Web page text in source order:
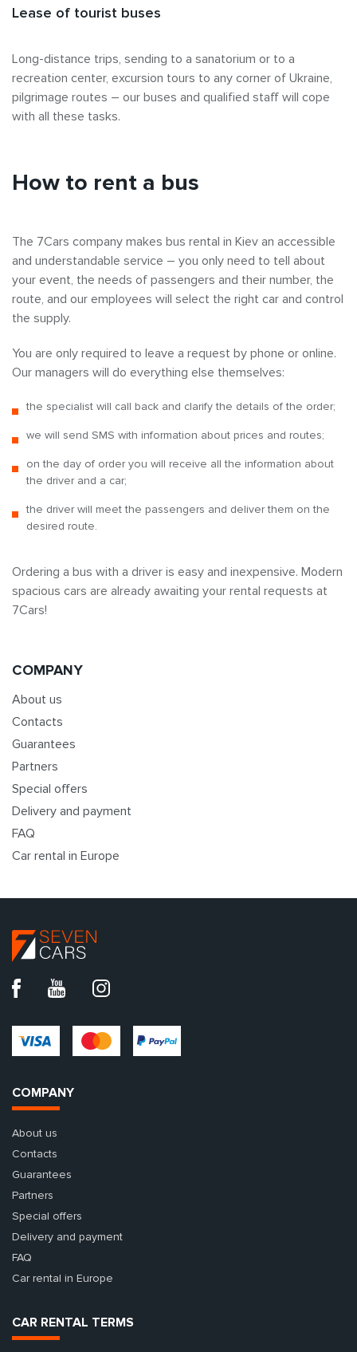
Lease of tourist buses
Long-distance trips, sending to a sanatorium or to a
recreation center, excursion tours to any corner of Ukraine,
pilgrimage routes – our buses and qualified staff will cope
with all these tasks.
How to rent a bus
The 7Cars company makes bus rental in Kiev an accessible
and understandable service – you only need to tell about
your event, the needs of passengers and their number, the
route, and our employees will select the right car and control
the supply.
You are only required to leave a request by phone or online.
Our managers will do everything else themselves:
the specialist will call back and clarify the details of the order;
we will send SMS with information about prices and routes;
on the day of order you will receive all the information about
the driver and a car;
the driver will meet the passengers and deliver them on the
desired route.
Ordering a bus with a driver is easy and inexpensive. Modern
spacious cars are already awaiting your rental requests at
7Cars!
COMPANY
About us
Contacts
Guarantees
Partners
Special offers
Delivery and payment
FAQ
Car rental in Europe
COMPANY
About us
Contacts
Guarantees
Partners
Special offers
Delivery and payment
FAQ
Car rental in Europe
CAR RENTAL TERMS